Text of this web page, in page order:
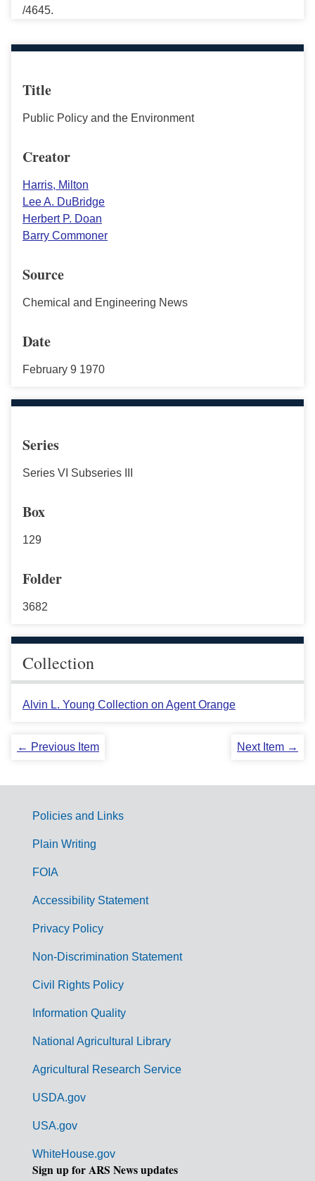
/4645.
Title
Public Policy and the Environment
Creator
Harris, Milton
Lee A. DuBridge
Herbert P. Doan
Barry Commoner
Source
Chemical and Engineering News
Date
February 9 1970
Series
Series VI Subseries III
Box
129
Folder
3682
Collection
Alvin L. Young Collection on Agent Orange
← Previous Item Next Item →
G
m
Policies and Links
Plain Writing
FOIA
Accessibility Statement
Privacy Policy
Non-Discrimination Statement
Civil Rights Policy
Information Quality
National Agricultural Library
Agricultural Research Service
USDA.gov
USA.gov
WhiteHouse.gov
Sign up for ARS News updates